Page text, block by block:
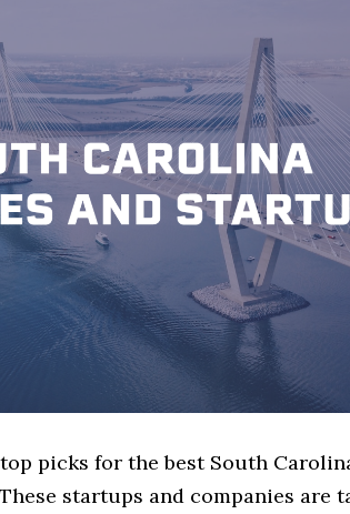
picks for the best South
startups and companies are